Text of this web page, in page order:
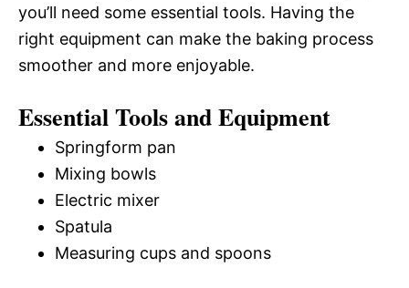
you’ll need some essential tools. Having the
right equipment can make the baking process
smoother and more enjoyable.
Essential Tools and Equipment
Springform pan
Mixing bowls
Electric mixer
Spatula
Measuring cups and spoons